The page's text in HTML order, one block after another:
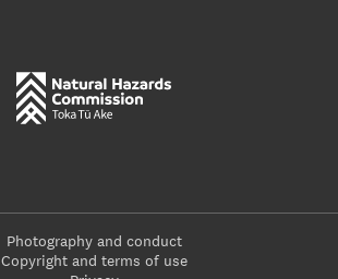
Photography and conduct
Copyright and terms of use